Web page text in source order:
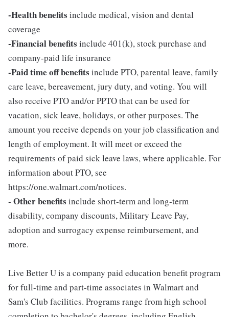
-Health benefits include medical, vision and dental
coverage
-Financial benefits include 401(k), stock purchase and
company-paid life insurance
-Paid time off benefits include PTO, parental leave, family
care leave, bereavement, jury duty, and voting. You will
also receive PTO and/or PPTO that can be used for
vacation, sick leave, holidays, or other purposes. The
amount you receive depends on your job classification and
length of employment. It will meet or exceed the
requirements of paid sick leave laws, where applicable. For
information about PTO, see
https://one.walmart.com/notices.
- Other benefits include short-term and long-term
disability, company discounts, Military Leave Pay,
adoption and surrogacy expense reimbursement, and
more.
Live Better U is a company paid education benefit program
for full-time and part-time associates in Walmart and
Sam's Club facilities. Programs range from high school